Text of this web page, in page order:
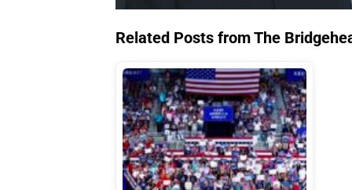
Related Posts from The